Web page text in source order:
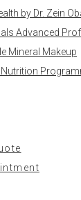
by Dr. Zein
Advanced
Mineral Makeup